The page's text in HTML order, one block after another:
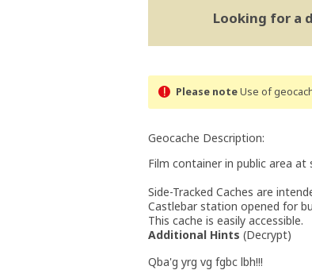
Looking for a
Please noteUse of
Geocache Description:
Film container in public area at
Side-Tracked Caches are
Castlebar station opened for
This cache is easily accessible.
Additional Hints (Decrypt)
Qba'g yrg vg fgbc lbh!!!